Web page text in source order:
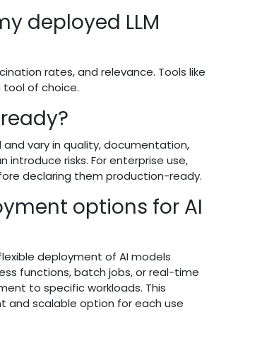
deployed LLM
rates, and relevance. Tools like
tool of choice.
vary in quality, documentation,
risks. For enterprise use,
declaring them production-ready.
options for AI
deployment of AI models
functions, batch jobs, or real-time
to specific workloads. This
and scalable option for each use